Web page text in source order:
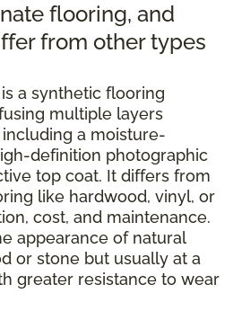
flooring, and
from other types
a synthetic flooring
multiple layers
a moisture-
definition photographic
top coat. It differs from
like hardwood, vinyl, or
cost, and maintenance.
appearance of natural
or stone but usually at a
greater resistance to wear